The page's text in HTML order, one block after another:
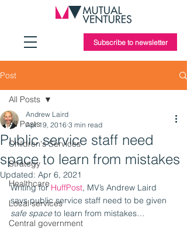
Subscribe to newsletter
Post
All Posts
Children's Services
Strategy
Healthcare
Local services
Central government
All Posts
Public service staff need
space to learn from mistakes
Andrew Laird
Apr 19, 2016 3 min read
Updated: Apr 6, 2021
Writing for HuffPost, MV’s Andrew Laird
says public service staff need to be given
safe space to learn from mistakes…